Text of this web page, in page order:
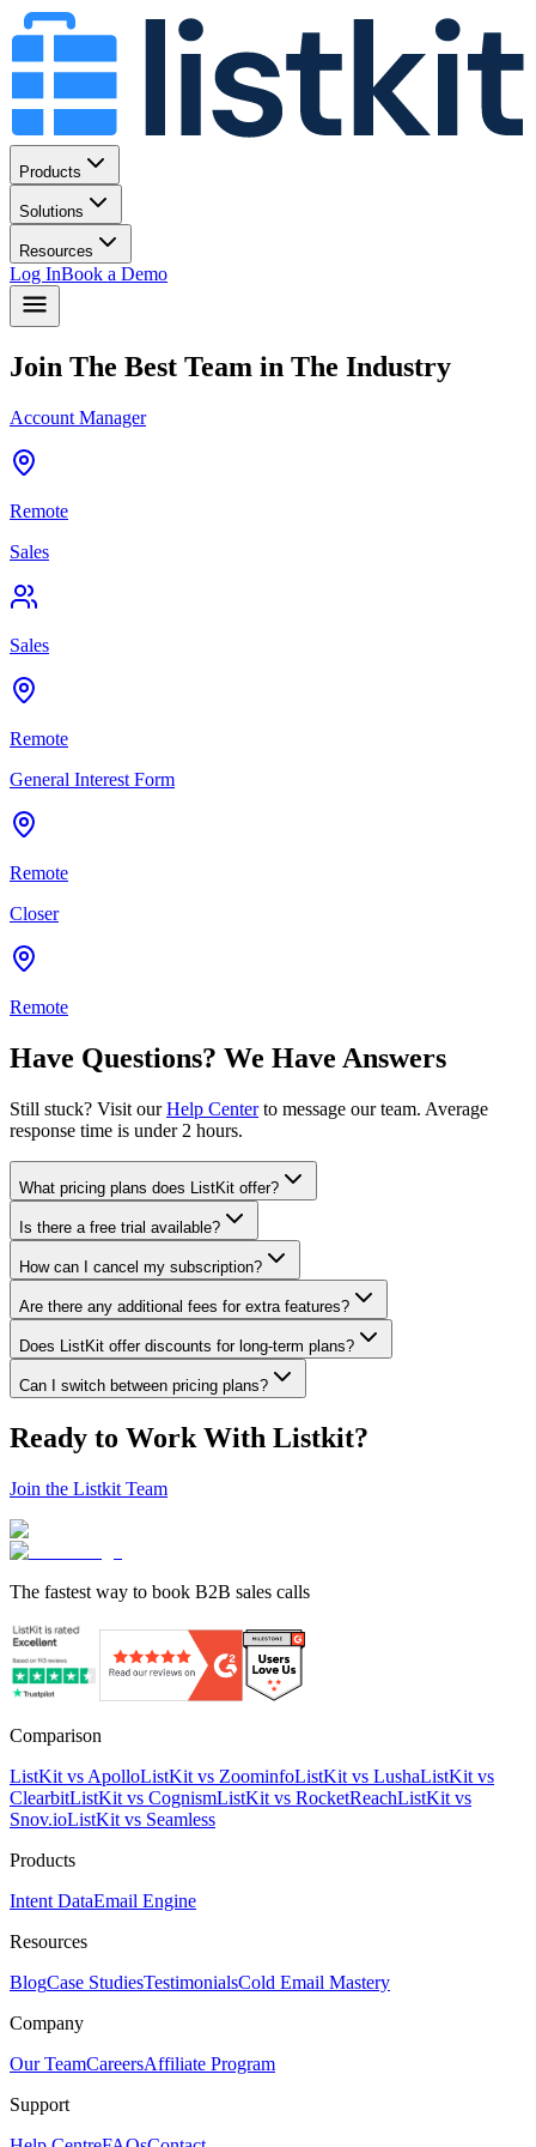
Products
Solutions
Resources
Log InBook a Demo
Join The Best Team in The Industry
Account Manager
Remote
Sales
Sales
Remote
General Interest Form
Remote
Closer
Remote
Have Questions? We Have Answers
Still stuck? Visit our Help Center to message our team. Average
response time is under 2 hours.
What pricing plans does ListKit offer?
Is there a free trial available?
How can I cancel my subscription?
Are there any additional fees for extra features?
Does ListKit offer discounts for long-term plans?
Can I switch between pricing plans?
Ready to Work With Listkit?
Join the Listkit Team
The fastest way to book B2B sales calls
Comparison
ListKit vs ApolloListKit vs ZoominfoListKit vs LushaListKit vs
ClearbitListKit vs CognismListKit vs RocketReachListKit vs
Snov.ioListKit vs Seamless
Products
Intent DataEmail Engine
Resources
BlogCase StudiesTestimonialsCold Email Mastery
Company
Our TeamCareersAffiliate Program
Support